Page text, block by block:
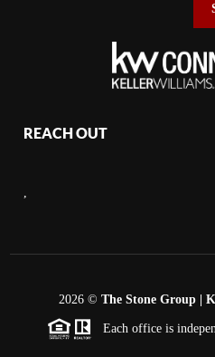
REACH OUT
2026 © The Stone Group |
Each office is